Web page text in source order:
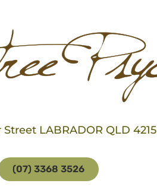
LABRADOR QLD 4215
(07) 3368 3526